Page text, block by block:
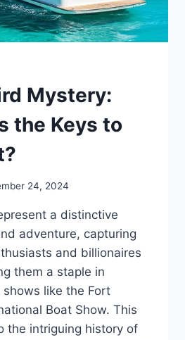
Mystery:
the Keys to
24, 2024
a distinctive
adventure, capturing
and billionaires
them a staple in
like the Fort
Boat Show. This
the intriguing history of